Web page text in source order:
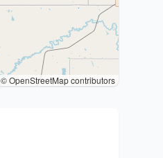
© OpenStreetMap contributors